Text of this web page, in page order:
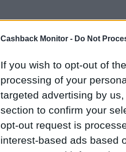
Cashback Monitor - Do Not
If you wish to opt-out of
processing of your
targeted advertising by
section to confirm your
opt-out request is
interest-based ads based